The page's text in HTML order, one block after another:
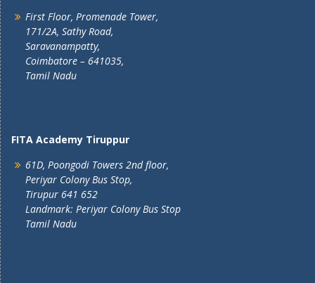
First Floor, Promenade Tower,
171/2A, Sathy Road,
Saravanampatty,
Coimbatore – 641035,
Tamil Nadu
FITA Academy Tiruppur
61D, Poongodi Towers 2nd floor,
Periyar Colony Bus Stop,
Tirupur 641 652
Landmark: Periyar Colony Bus Stop
Tamil Nadu